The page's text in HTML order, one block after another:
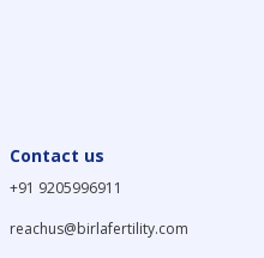
Contact us
+91 9205996911
reachus@birlafertility.com